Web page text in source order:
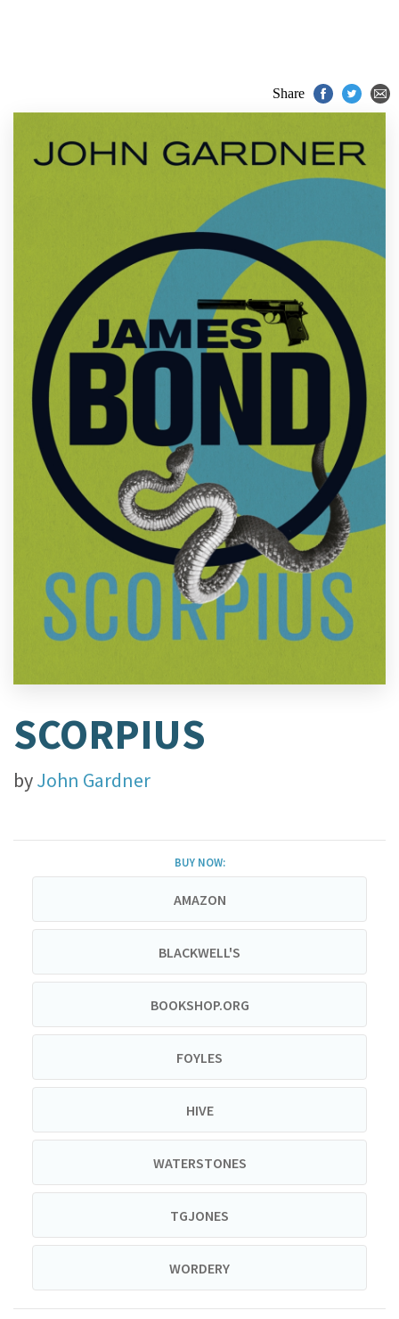
Share
SCORPIUS
byJohn Gardner
BUY NOW:
AMAZON
BLACKWELL'S
BOOKSHOP.ORG
FOYLES
HIVE
WATERSTONES
TGJONES
WORDERY